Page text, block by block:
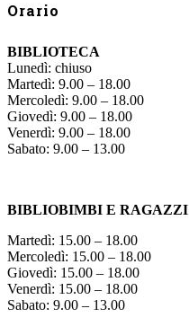
Orario
BIBLIOTECA
Lunedì: chiuso
Martedì: 9.00 – 18.00
Mercoledì: 9.00 – 18.00
Giovedì: 9.00 – 18.00
Venerdì: 9.00 – 18.00
Sabato: 9.00 – 13.00
BIBLIOBIMBI E RAGAZZI
Martedì: 15.00 – 18.00
Mercoledì: 15.00 – 18.00
Giovedì: 15.00 – 18.00
Venerdì: 15.00 – 18.00
Sabato: 9.00 – 13.00